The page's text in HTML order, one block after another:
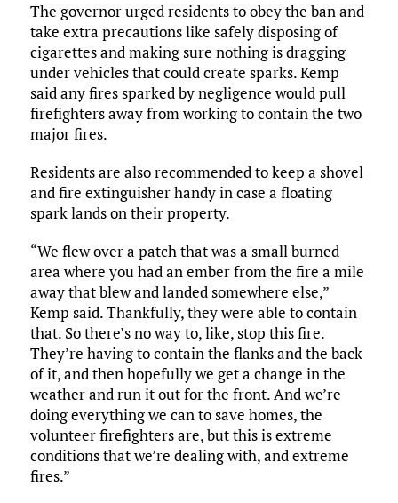
The governor urged residents to obey the ban and
take extra precautions like safely disposing of
cigarettes and making sure nothing is dragging
under vehicles that could create sparks. Kemp
said any fires sparked by negligence would pull
firefighters away from working to contain the two
major fires.
Residents are also recommended to keep a shovel
and fire extinguisher handy in case a floating
spark lands on their property.
“We flew over a patch that was a small burned
area where you had an ember from the fire a mile
away that blew and landed somewhere else,”
Kemp said. Thankfully, they were able to contain
that. So there’s no way to, like, stop this fire.
They’re having to contain the flanks and the back
of it, and then hopefully we get a change in the
weather and run it out for the front. And we’re
doing everything we can to save homes, the
volunteer firefighters are, but this is extreme
conditions that we’re dealing with, and extreme
fires.”